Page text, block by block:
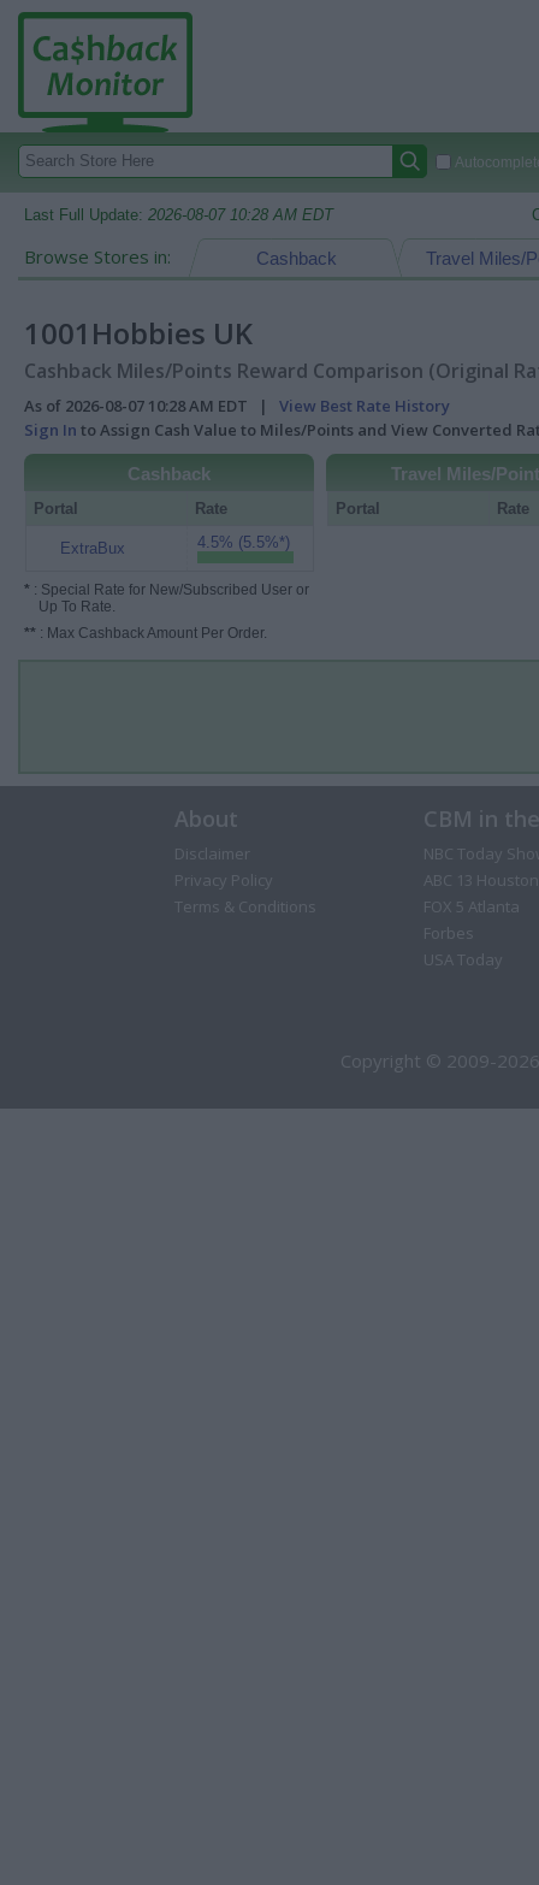
Last Full Update: 2026-08-07 10:28 AM EDT
Browse Stores in: Travel Miles/
Cashback
1001Hobbies UK
Cashback Miles/Points Reward Comparison (Original
As of 2026-08-07 10:28 AM EDT | View Best Rate History
Sign In to Assign Cash Value to Miles/Points and View Converted
Cashback
Portal Rate
ExtraBux 4.5% (5.5%*)
* : Special Rate for New/Subscribed User or
Up To Rate.
** : Max Cashback Amount Per Order.
Travel Miles/
Portal Rate
About
Disclaimer
Privacy Policy
Terms & Conditions
CBM in
NBC Today
ABC 13 Houston
FOX 5 Atlanta
Forbes
USA Today
Copyright © 2009-